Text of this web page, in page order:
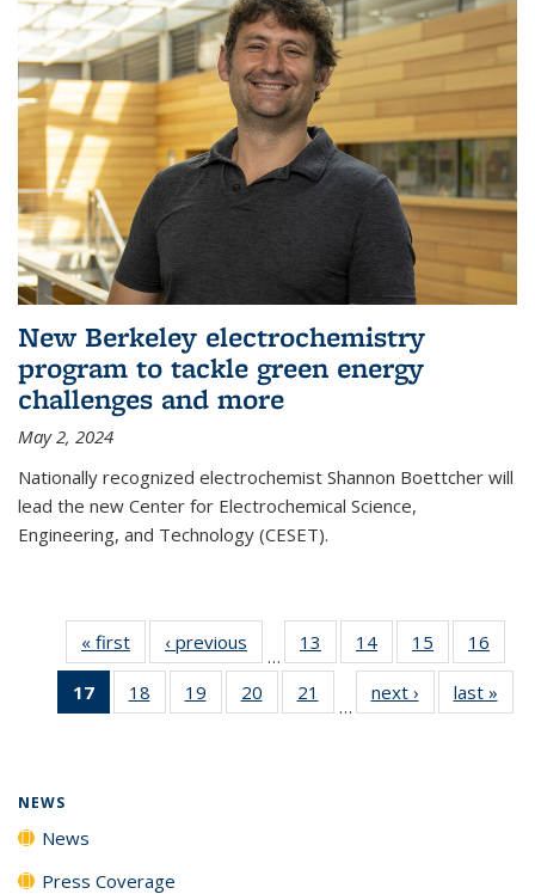
New Berkeley electrochemistry
program to tackle green energy
challenges and more
May 2, 2024
Nationally recognized electrochemist Shannon Boettcher will
lead the new Center for Electrochemical Science,
Engineering, and Technology (CESET).
« first News‹ previous
…
13
135
14
135
News
15
135
News
16
135
17
of 135
News
18
135
19
135
20
135
21
135
…
next › Newslast »
NEWS
News
Press Coverage